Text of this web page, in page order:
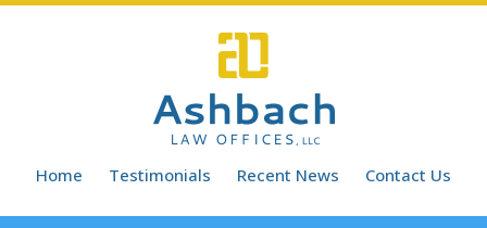
Skip
Home Testimonials Recent News Contact Us